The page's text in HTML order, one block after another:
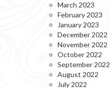
March 2023
February 2023
January 2023
December 2022
November 2022
October 2022
September 2022
August 2022
July 2022